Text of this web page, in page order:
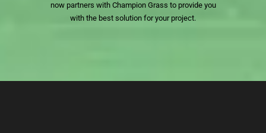
now partners with Champion Grass to provide you
with the best solution for your project.